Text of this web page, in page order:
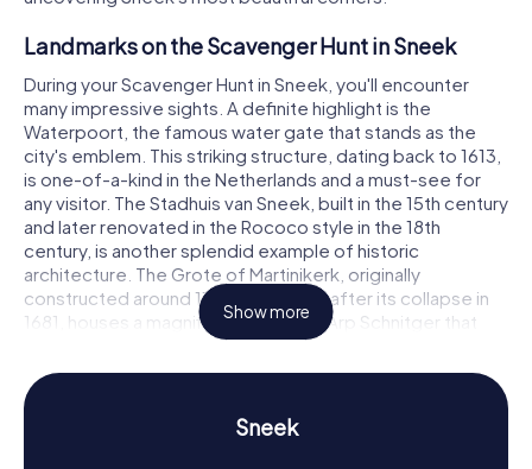
Landmarks on the Scavenger Hunt in Sneek
During your Scavenger Hunt in Sneek, you'll encounter
many impressive sights. A definite highlight is the
Waterpoort, the famous water gate that stands as the
city's emblem. This striking structure, dating back to 1613,
is one-of-a-kind in the Netherlands and a must-see for
any visitor. The Stadhuis van Sneek, built in the 15th century
and later renovated in the Rococo style in the 18th
century, is another splendid example of historic
architecture. The Grote of Martinikerk, originally
constructed around 1100 and rebuilt after its collapse in
1681, houses a magnificent organ by Arp Schnitger that
you simply must check out. With the myCityHunt
Scavenger Hunts in Sneek, you'll solve puzzles at these
and many other locations, getting to know the city in a
Show more
Sneek